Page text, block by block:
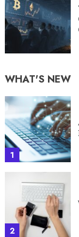
WHAT'S NEW
1
2